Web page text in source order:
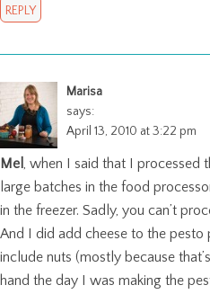
REPLY
Marisa
says:
April 13, 2010 at 3:22 pm
Mel , when I said that I processed
large batches in the food
in the freezer. Sadly, you can’t
And I did add cheese to the pesto
include nuts (mostly because
hand the day I was making the